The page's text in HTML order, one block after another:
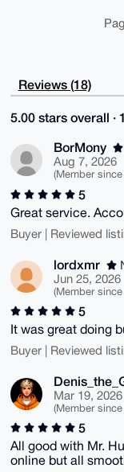
Reviews (18)
5.00 stars overall
BorMony
Aug 7, 2026
(Member
5
Great service.
Buyer | Reviewed
lordxmr
Jun 25, 2026
(Member
5
It was great doing
Buyer | Reviewed
Mar 19, 2026
(Member
5
All good with Mr.
online but all